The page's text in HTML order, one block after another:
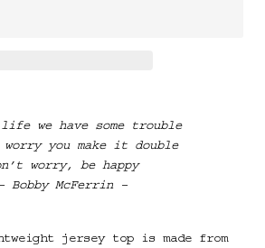
we have some trouble
worry you make it double
worry, be happy
– Bobby McFerrin –
jersey top is made from